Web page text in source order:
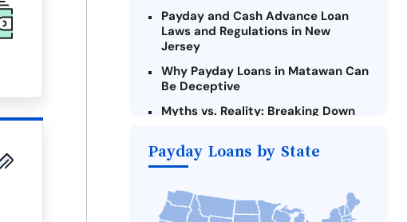
Payday and Cash Advance Loan
Laws and Regulations in New
Jersey
Why Payday Loans in Matawan Can
Be Deceptive
Myths vs. Reality: Breaking Down
Criteria for Requesting Emergency
Loans Online in Matawan
What to Consider Before Taking a
Matawan Payday Loan
Payday Loans by State